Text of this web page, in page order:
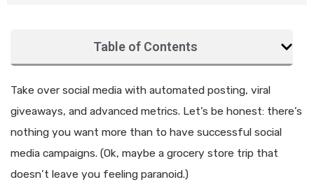
Table of Contents
Take over social media with automated posting, viral
giveaways, and advanced metrics. Let’s be honest: there’s
nothing you want more than to have successful social
media campaigns. (Ok, maybe a grocery store trip that
doesn’t leave you feeling paranoid.)